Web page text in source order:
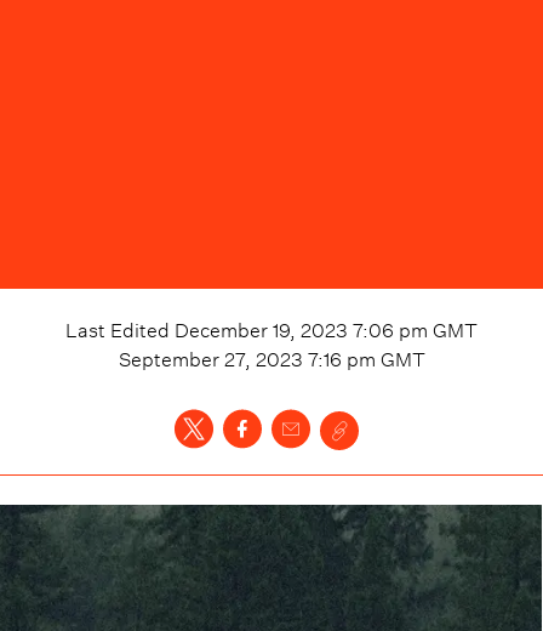
Last Edited December 19, 2023 7:06 pm GMT
September 27, 2023 7:16 pm GMT